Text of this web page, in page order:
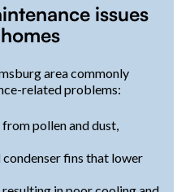
issues
area commonly
related problems:
pollen and dust,
fins that lower